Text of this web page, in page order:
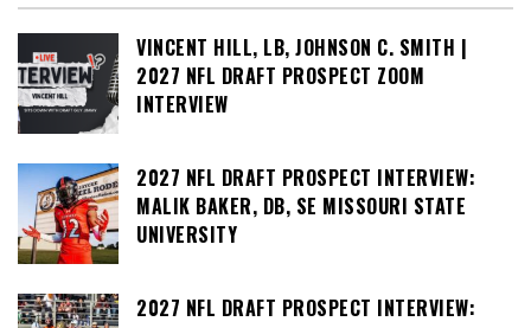
VINCENT HILL, LB, JOHNSON C. SMITH |
2027 NFL DRAFT PROSPECT ZOOM
INTERVIEW
2027 NFL DRAFT PROSPECT INTERVIEW:
MALIK BAKER, DB, SE MISSOURI STATE
UNIVERSITY
2027 NFL DRAFT PROSPECT INTERVIEW: